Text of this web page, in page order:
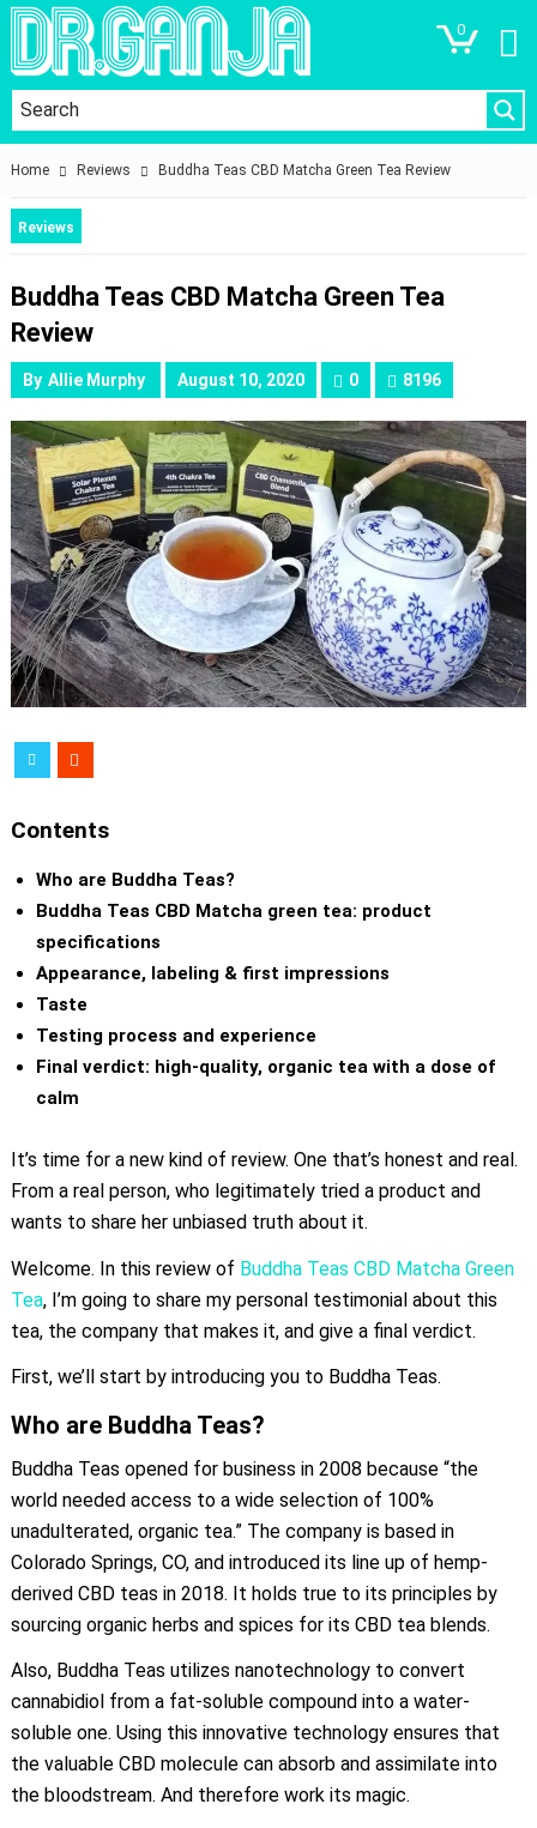
0
Home Reviews Buddha Teas CBD Matcha Green Tea Review
Reviews
Buddha Teas CBD Matcha Green Tea
Review
By Allie Murphy August 10, 2020 0 8196
Contents
Who are Buddha Teas?
Buddha Teas CBD Matcha green tea: product
specifications
Appearance, labeling & first impressions
Taste
Testing process and experience
Final verdict: high-quality, organic tea with a dose of
calm
It’s time for a new kind of review. One that’s honest and real.
From a real person, who legitimately tried a product and
wants to share her unbiased truth about it.
Welcome. In this review of Buddha Teas CBD Matcha Green
Tea, I’m going to share my personal testimonial about this
tea, the company that makes it, and give a final verdict.
First, we’ll start by introducing you to Buddha Teas.
Who are Buddha Teas?
Buddha Teas opened for business in 2008 because “the
world needed access to a wide selection of 100%
unadulterated, organic tea.” The company is based in
Colorado Springs, CO, and introduced its line up of hemp-
derived CBD teas in 2018. It holds true to its principles by
sourcing organic herbs and spices for its CBD tea blends.
Also, Buddha Teas utilizes nanotechnology to convert
cannabidiol from a fat-soluble compound into a water-
soluble one. Using this innovative technology ensures that
the valuable CBD molecule can absorb and assimilate into
the bloodstream. And therefore work its magic.